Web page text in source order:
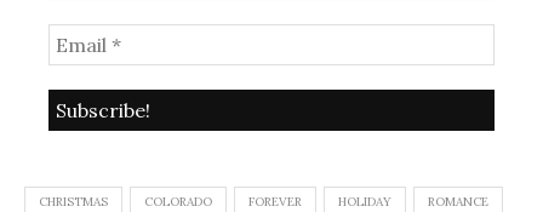
CHRISTMAS COLORADO FOREVER HOLIDAY ROMANCE